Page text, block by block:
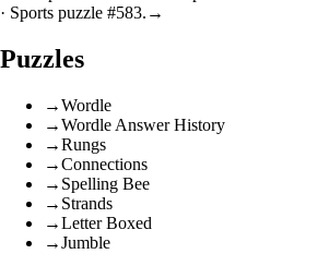
· Sports puzzle #583. →
Puzzles
→Wordle
→Wordle Answer History
→Rungs
→Connections
→ Spelling Bee
→ Strands
→Letter Boxed
→Jumble